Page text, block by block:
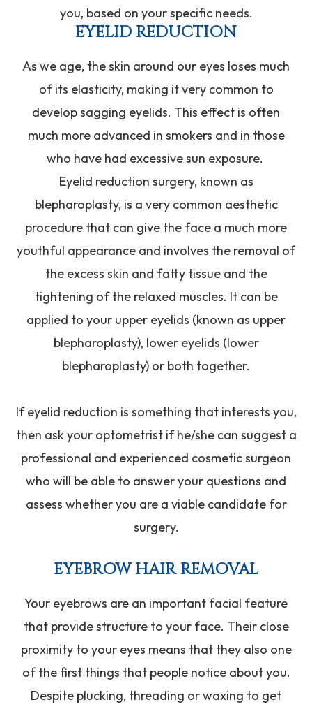
you, based on your specific needs.
EYELID REDUCTION
As we age, the skin around our eyes loses much
of its elasticity, making it very common to
develop sagging eyelids. This effect is often
much more advanced in smokers and in those
who have had excessive sun exposure.
Eyelid reduction surgery, known as
blepharoplasty, is a very common aesthetic
procedure that can give the face a much more
youthful appearance and involves the removal of
the excess skin and fatty tissue and the
tightening of the relaxed muscles. It can be
applied to your upper eyelids (known as upper
blepharoplasty), lower eyelids (lower
blepharoplasty) or both together.
If eyelid reduction is something that interests you,
then ask your optometrist if he/she can suggest a
professional and experienced cosmetic surgeon
who will be able to answer your questions and
assess whether you are a viable candidate for
surgery.
EYEBROW HAIR REMOVAL
Your eyebrows are an important facial feature
that provide structure to your face. Their close
proximity to your eyes means that they also one
of the first things that people notice about you.
Despite plucking, threading or waxing to get